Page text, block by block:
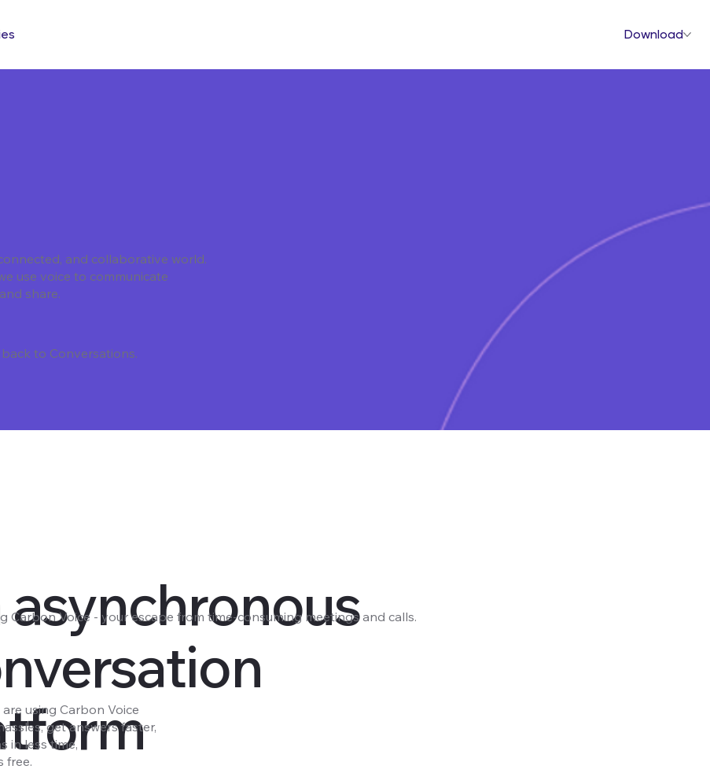
Download
and collaborative world.
use voice to communicate
share.
to Conversations.
Carbon Voice - your escape from time-consuming meetings and calls.
using Carbon Voice
get answers faster,
in less time,
free.